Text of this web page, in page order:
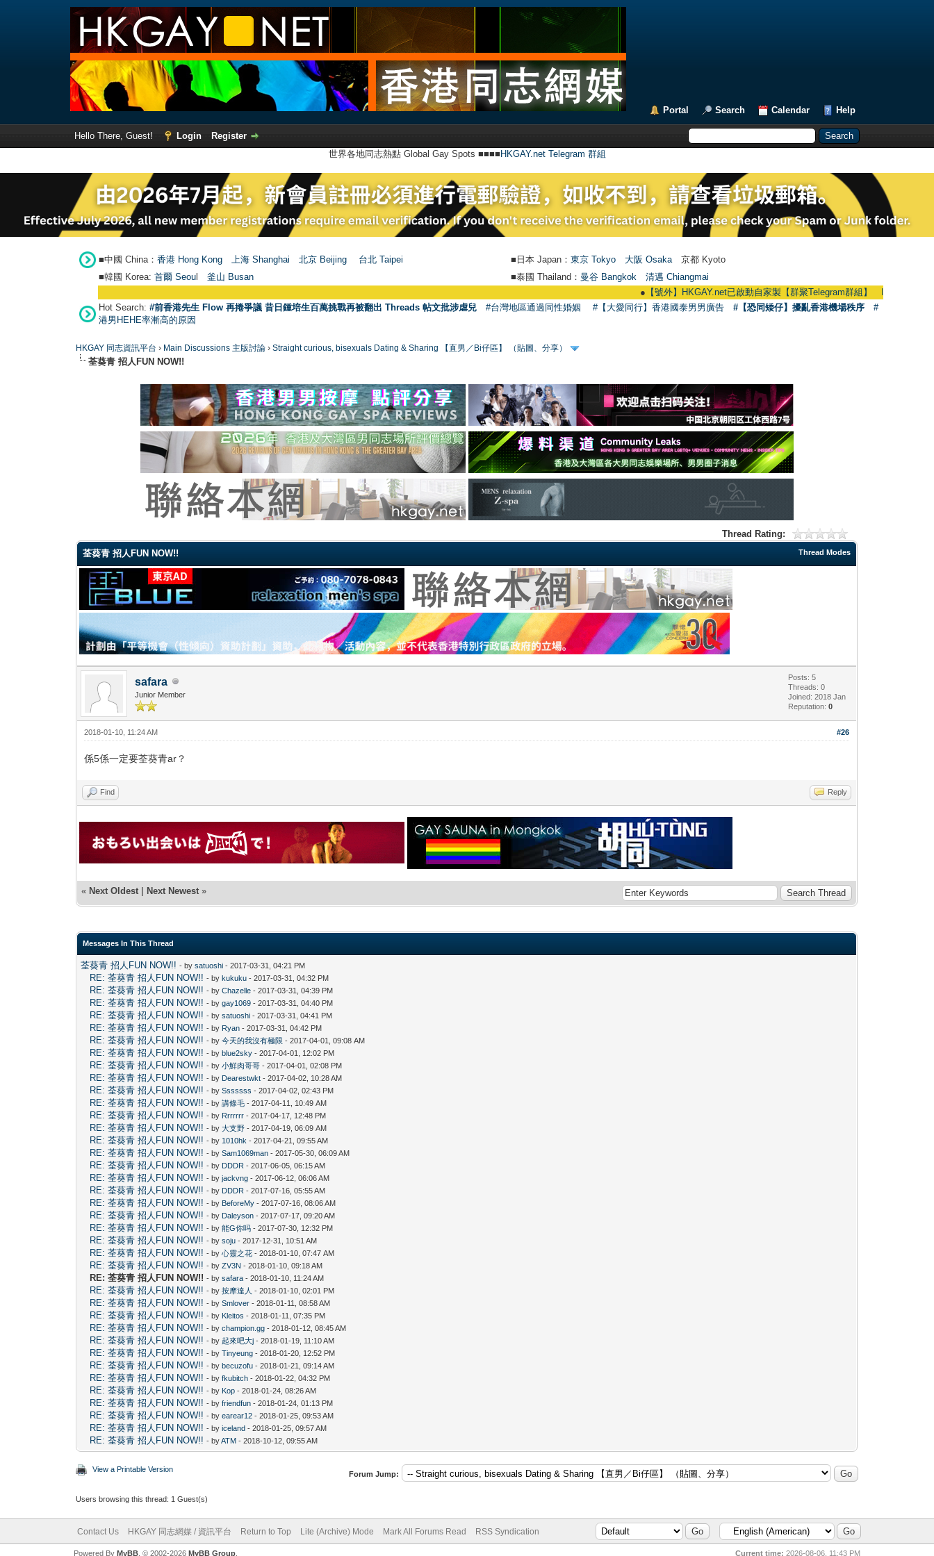
Portal Search Calendar Help
Hello There, Guest! Login
Register
世界各地同志熱點 Global Gay Spots ■■■■ HKGAY.net Telegram 群組
■中國 China： 香港 Hong Kong 上海 Shanghai 北京 Beijing 台北 Taipei ■日本 Japan： 東京 Tokyo 大阪 Osaka 京都 Kyoto
■韓國 Korea: 首爾 Seou 釜山 Busan ■泰國 Thailand： 曼谷 Bangkok
清邁 Chiangmai
【號外】HKGAY.net已啟動自家製【群聚Telegram群組】 HKGAY.net has
Hot Search: #前香港先生 Flow 再捲爭議 昔日鍾培生百萬挑戰再被翻出 Threads 帖文批涉虐兒 #台灣地區通過同性婚姻 #【大愛同行】香港國泰男男廣告 #【恐同矮仔】擾亂香港機場秩序
#
港男HEHE率漸高的原因
HKGAY 同志資訊平台 › Main Discussions 主版討論 ›Straight curious, bisexuals Dating & Sharing 【直男／Bi仔區】 （貼圖、分享）
荃葵青 招人FUN NOW!!
Thread Rating:
Thread Modes
荃葵青 招人FUN NOW!!
safara
Junior Member
Posts: 5
Threads: 0
Joined: 2018 Jan
Reputation:0
#26
2018-01-10, 11:24 AM
係5係一定要荃葵青ar？
Find Reply
« Next Oldest | Next Newest »
Messages In This Thread
荃葵青 招人FUN NOW!! - bysatuoshi - 2017-03-31, 04:21 PM
RE: 荃葵青 招人FUN NOW!! - bykukuku - 2017-03-31, 04:32 PM
RE: 荃葵青 招人FUN NOW!! - byChazelle - 2017-03-31, 04:39 PM
RE: 荃葵青 招人FUN NOW!! - bygay1069 - 2017-03-31, 04:40 PM
RE: 荃葵青 招人FUN NOW!! - bysatuoshi - 2017-03-31, 04:41 PM
RE: 荃葵青 招人FUN NOW!! - by Ryan - 2017-03-31, 04:42 PM
RE: 荃葵青 招人FUN NOW!! - by今天的我沒有極限 - 2017-04-01, 09:08 AM
RE: 荃葵青 招人FUN NOW!! - byblue2sky - 2017-04-01, 12:02 PM
RE: 荃葵青 招人FUN NOW!! - by小鮮肉哥哥 - 2017-04-01, 02:08 PM
RE: 荃葵青 招人FUN NOW!! - by Dearestwkt - 2017-04-02, 10:28 AM
RE: 荃葵青 招人FUN NOW!! - bySssssss - 2017-04-02, 02:43 PM
RE: 荃葵青 招人FUN NOW!! - by講條毛 - 2017-04-11, 10:49 AM
RE: 荃葵青 招人FUN NOW!! - by Rrrrrrr - 2017-04-17, 12:48 PM
RE: 荃葵青 招人FUN NOW!! - by大支野 - 2017-04-19, 06:09 AM
RE: 荃葵青 招人FUN NOW!! - by 1010hk - 2017-04-21, 09:55 AM
RE: 荃葵青 招人FUN NOW!! - bySam1069man - 2017-05-30, 06:09 AM
RE: 荃葵青 招人FUN NOW!! - by DDDR - 2017-06-05, 06:15 AM
RE: 荃葵青 招人FUN NOW!! - byjackvng - 2017-06-12, 06:06 AM
RE: 荃葵青 招人FUN NOW!! - by DDDR - 2017-07-16, 05:55 AM
RE: 荃葵青 招人FUN NOW!! - by BeforeMy - 2017-07-16, 08:06 AM
RE: 荃葵青 招人FUN NOW!! - by Daleyson - 2017-07-17, 09:20 AM
RE: 荃葵青 招人FUN NOW!! - by能G你吗 - 2017-07-30, 12:32 PM
RE: 荃葵青 招人FUN NOW!! - bysoju - 2017-12-31, 10:51 AM
RE: 荃葵青 招人FUN NOW!! - by心靈之花 - 2018-01-10, 07:47 AM
RE: 荃葵青 招人FUN NOW!! - byZV3N - 2018-01-10, 09:18 AM
RE: 荃葵青 招人FUN NOW!! - bysafara - 2018-01-10, 11:24 AM
RE: 荃葵青 招人FUN NOW!! - by按摩達人 - 2018-01-10, 02:01 PM
RE: 荃葵青 招人FUN NOW!! - bySmlover - 2018-01-11, 08:58 AM
RE: 荃葵青 招人FUN NOW!! - by Kleitos - 2018-01-11, 07:35 PM
RE: 荃葵青 招人FUN NOW!! - bychampion.gg - 2018-01-12, 08:45 AM
RE: 荃葵青 招人FUN NOW!! - by起來吧大j - 2018-01-19, 11:10 AM
RE: 荃葵青 招人FUN NOW!! - byTinyeung - 2018-01-20, 12:52 PM
RE: 荃葵青 招人FUN NOW!! - bybecuzofu - 2018-01-21, 09:14 AM
RE: 荃葵青 招人FUN NOW!! - byfkubitch - 2018-01-22, 04:32 PM
RE: 荃葵青 招人FUN NOW!! - by Kop - 2018-01-24, 08:26 AM
RE: 荃葵青 招人FUN NOW!! - byfriendfun - 2018-01-24, 01:13 PM
RE: 荃葵青 招人FUN NOW!! - byearear12 - 2018-01-25, 09:53 AM
RE: 荃葵青 招人FUN NOW!! - byiceland - 2018-01-25, 09:57 AM
RE: 荃葵青 招人FUN NOW!! - byATM - 2018-10-12, 09:55 AM
View a Printable Version
Forum Jump:
Users browsing this thread: 1 Guest(s)
Contact Us HKGAY 同志網媒 / 資訊平台 Return to Top Lite (Archive) Mode Mark All Forums Read RSS Syndication
Current time: 2026-08-06, 11:43 PM
Powered By MyBB, © 2002-2026 MyBB Group.